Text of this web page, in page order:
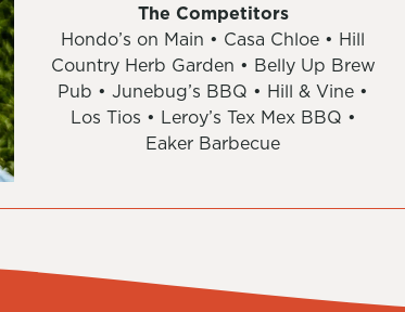
The Competitors
Hondo’s on Main • Casa Chloe • Hill
Country Herb Garden • Belly Up Brew
Pub • Junebug’s BBQ • Hill & Vine •
Los Tios • Leroy’s Tex Mex BBQ •
Eaker Barbecue